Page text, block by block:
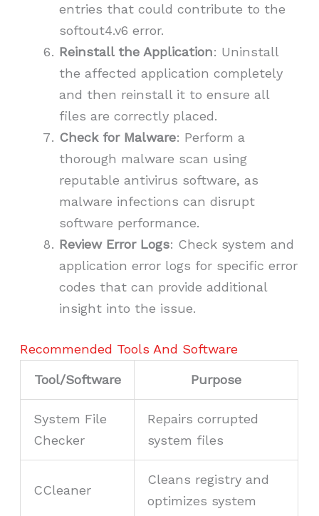
entries that could contribute to the
softout4.v6 error.
Reinstall the Application: Uninstall
the affected application completely
and then reinstall it to ensure all
files are correctly placed.
Check for Malware: Perform a
thorough malware scan using
reputable antivirus software, as
malware infections can disrupt
software performance.
Review Error Logs: Check system and
application error logs for specific error
codes that can provide additional
insight into the issue.
Recommended Tools And Software
Tool/Software Purpose
System File
Checker
Repairs corrupted
system files
CCleaner
Cleans registry and
optimizes system